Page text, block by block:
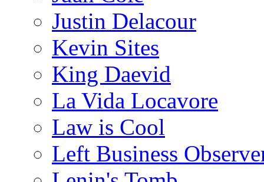
Justin Delacour
Kevin Sites
King Daevid
La Vida Locavore
Law is Cool
Left Business